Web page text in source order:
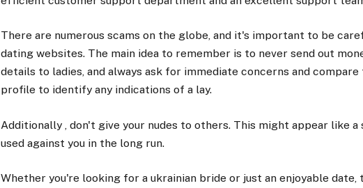
There are numerous scams on the globe, and it's important to be
dating websites. The main idea to remember is to never send out
details to ladies, and always ask for immediate concerns and
profile to identify any indications of a lay.
Additionally , don't give your nudes to others. This might appear like a
used against you in the long run.
Whether you're looking for a ukrainian bride or just an enjoyable